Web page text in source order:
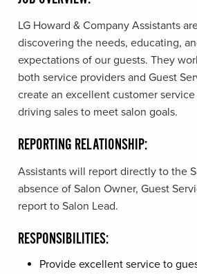
LG Howard & Company Assistants
discovering the needs, educating,
expectations of our guests. They
both service providers and Guest
create an excellent customer
driving sales to meet salon goals.
REPORTING RELATIONSHIP:
Assistants will report directly to the
absence of Salon Owner, Guest
report to Salon Lead.
RESPONSIBILITIES:
Provide excellent service to